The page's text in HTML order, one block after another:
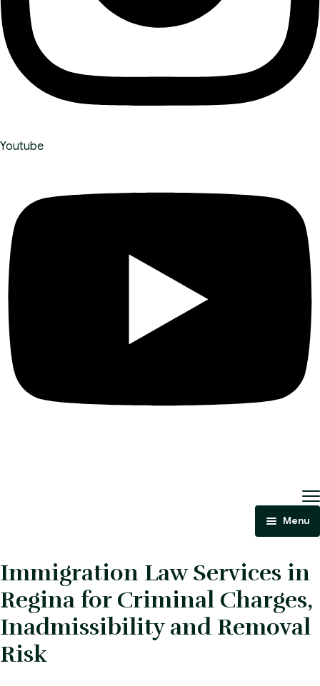
Youtube
Menu
Criminal Law
Immigration Law
Immigration Law Services in
Regina for Criminal Charges,
Inadmissibility and Removal
Risk